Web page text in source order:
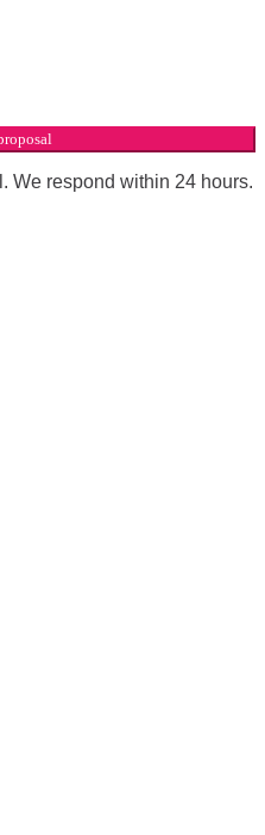
We respond within 24 hours.